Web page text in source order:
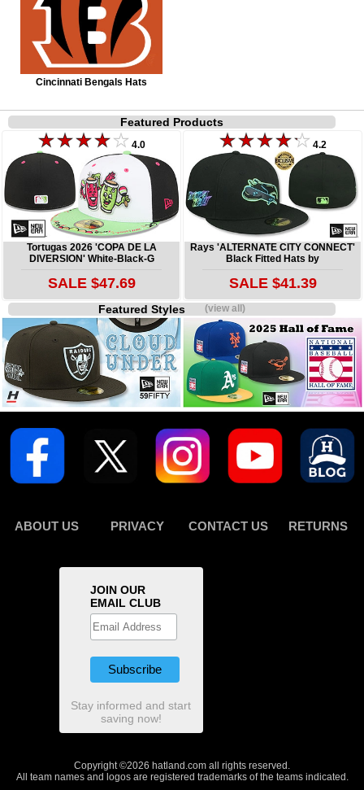
Cincinnati Bengals Hats
Featured Products
4.0
Tortugas 2026 'COPA DE LA
DIVERSION' White-Black-G
SALE $47.69
4.2
Rays 'ALTERNATE CITY CONNECT'
Black Fitted Hats by
SALE $41.39
Featured Styles(view all)
ABOUT US PRIVACY CONTACT US RETURNS
JOIN OUR
EMAIL CLUB
Stay informed and start
saving now!
Copyright ©2026 hatland.com all rights reserved.
All team names and logos are registered trademarks of the teams indicated.